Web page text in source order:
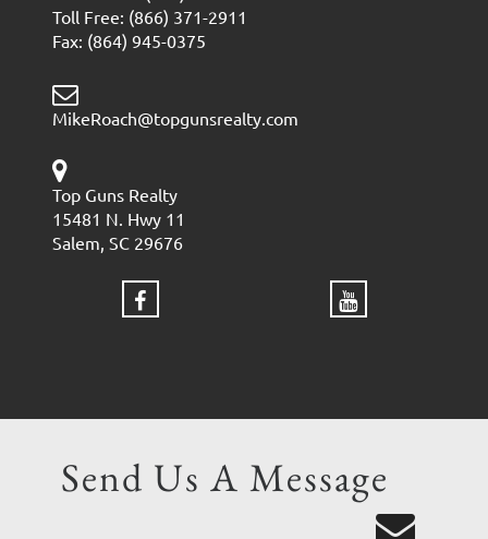
Toll Free: (866) 371-2911
Fax: (864) 945-0375
MikeRoach@topgunsrealty.com
Top Guns Realty
15481 N. Hwy 11
Salem, SC 29676
Send Us A Message